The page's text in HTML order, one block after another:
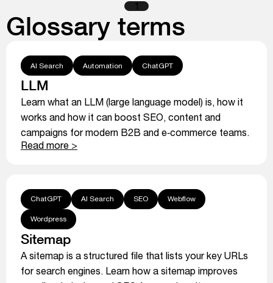
1
Glossary terms
AI Search Automation ChatGPT
LLM
Learn what an LLM (large language model) is, how it
works and how it can boost SEO, content and
campaigns for modern B2B and e‑commerce teams.
Read more >
ChatGPT AI Search SEO Webflow
Wordpress
Sitemap
A sitemap is a structured file that lists your key URLs
for search engines. Learn how a sitemap improves